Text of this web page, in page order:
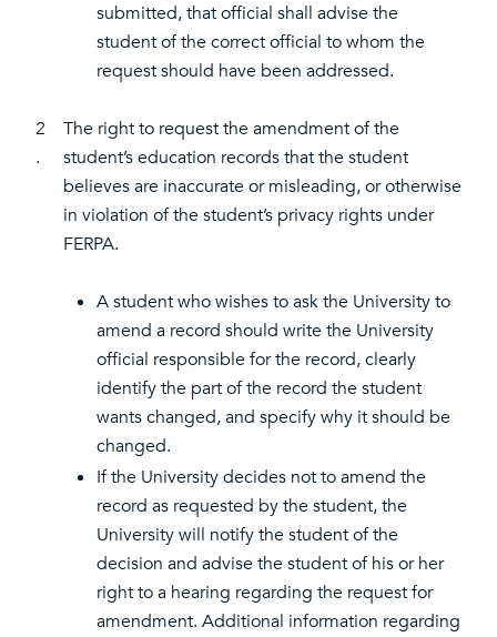
submitted, that official shall advise the
student of the correct official to whom the
request should have been addressed.
2
.
The right to request the amendment of the
student’s education records that the student
believes are inaccurate or misleading, or otherwise
in violation of the student’s privacy rights under
FERPA.
A student who wishes to ask the University to
amend a record should write the University
official responsible for the record, clearly
identify the part of the record the student
wants changed, and specify why it should be
changed.
If the University decides not to amend the
record as requested by the student, the
University will notify the student of the
decision and advise the student of his or her
right to a hearing regarding the request for
amendment. Additional information regarding